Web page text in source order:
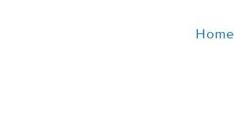
Home